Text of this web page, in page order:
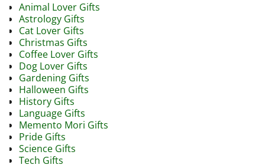
Animal Lover Gifts
Astrology Gifts
Cat Lover Gifts
Christmas Gifts
Coffee Lover Gifts
Dog Lover Gifts
Gardening Gifts
Halloween Gifts
History Gifts
Language Gifts
Memento Mori Gifts
Pride Gifts
Science Gifts
Tech Gifts